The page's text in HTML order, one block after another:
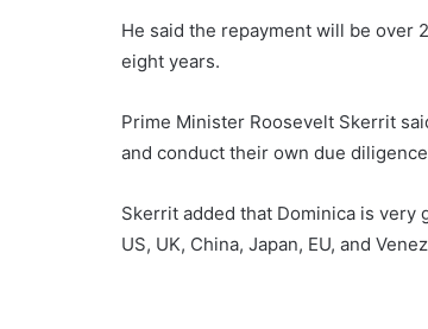
He said the repayment will be over
eight years.
Prime Minister Roosevelt Skerrit
and conduct their own due
Skerrit added that Dominica is
US, UK, China, Japan, EU, and